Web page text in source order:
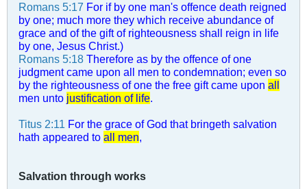
Romans 5:17 For if by one man's offence death reigned
by one; much more they which receive abundance of
grace and of the gift of righteousness shall reign in life
by one, Jesus Christ.)
Romans 5:18 Therefore as by the offence of one
judgment came upon all men to condemnation; even so
by the righteousness of one the free gift came upon all
men unto justification of life.
Titus 2:11 For the grace of God that bringeth salvation
hath appeared to all men,
Salvation through works